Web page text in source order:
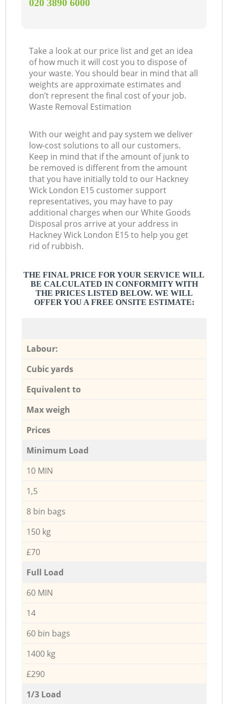
‎020 3890 6000
Take a look at our price list and get an idea
of how much it will cost you to dispose of
your waste. You should bear in mind that all
weights are approximate estimates and
don’t represent the final cost of your job.
Waste Removal Estimation
With our weight and pay system we deliver
low-cost solutions to all our customers.
Keep in mind that if the amount of junk to
be removed is different from the amount
that you have initially told to our Hackney
Wick London E15 customer support
representatives, you may have to pay
additional charges when our White Goods
Disposal pros arrive at your address in
Hackney Wick London E15 to help you get
rid of rubbish.
THE FINAL PRICE FOR YOUR SERVICE WILL
BE CALCULATED IN CONFORMITY WITH
THE PRICES LISTED BELOW. WE WILL
OFFER YOU A FREE ONSITE ESTIMATE:
Labour:
Cubic yards
Equivalent to
Max weigh
Prices
Minimum Load
10 MIN
1,5
8 bin bags
150 kg
£70
Full Load
60 MIN
14
60 bin bags
1400 kg
£290
1/3 Load